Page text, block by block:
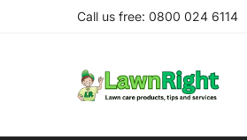
Call us free: 0800 024 6114